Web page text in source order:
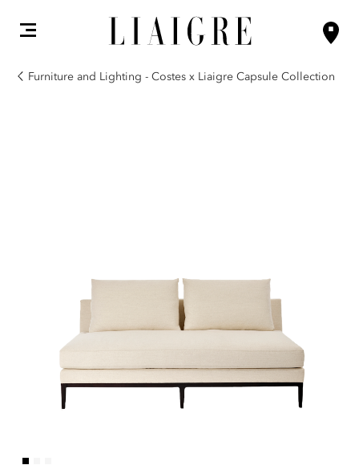
Furniture and Lighting - Costes x Liaigre Capsule Collection